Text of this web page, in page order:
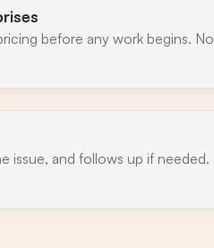
before any work begins. No
issue, and follows up if needed.